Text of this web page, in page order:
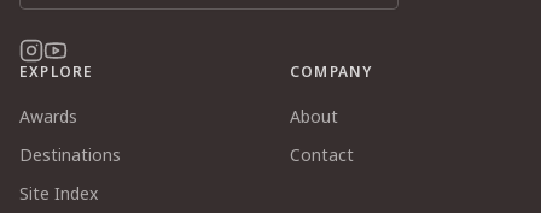
EXPLORE
Awards
Destinations
Site Index
COMPANY
About
Contact